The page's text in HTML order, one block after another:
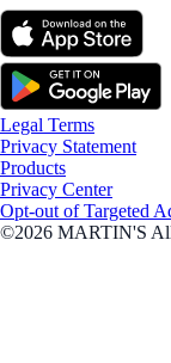
Legal Terms
Privacy Statement
Products
Privacy Center
Opt-out of Targeted
©2026 MARTIN'S All